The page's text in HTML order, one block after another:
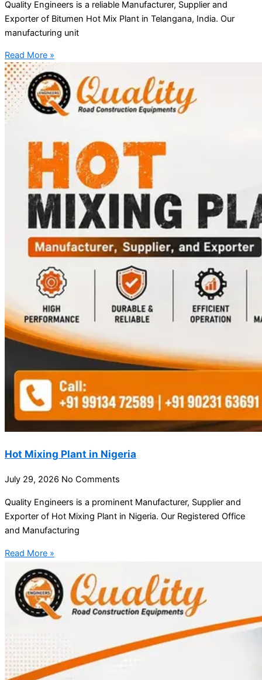
Quality Engineers is a reliable Manufacturer, Supplier and
Exporter of Bitumen Hot Mix Plant in Telangana, India. Our
manufacturing unit
Read More »
Hot Mixing Plant in Nigeria
July 29, 2026 No Comments
Quality Engineers is a prominent Manufacturer, Supplier and
Exporter of Hot Mixing Plant in Nigeria. Our Registered Office
and Manufacturing
Read More »